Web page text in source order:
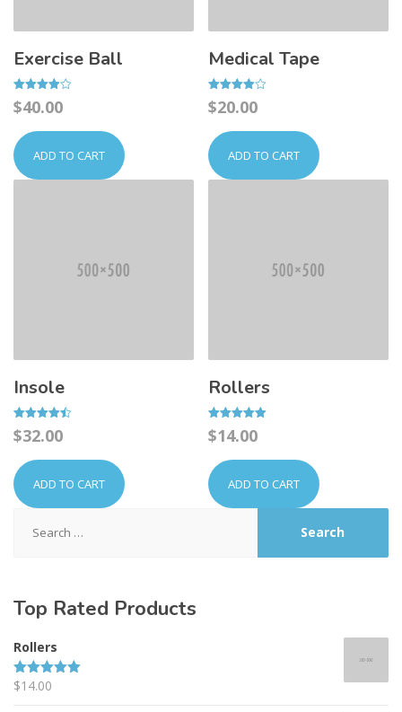
Exercise Ball
Rated
4.00
$40.00
ADD TO CART
Medical Tape
Rated
4.00
$20.00
ADD TO CART
Insole
Rated
4.50
$32.00
ADD TO CART
Rollers
Rated
5.00
$14.00
ADD TO CART
for:
Top Rated Products
Rollers
Rated5.00
$14.00